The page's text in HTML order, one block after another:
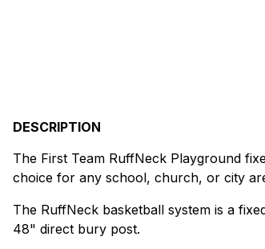
DESCRIPTION
The First Team RuffNeck Playground
choice for any school, church, or city
The RuffNeck basketball system is a
48" direct bury post.